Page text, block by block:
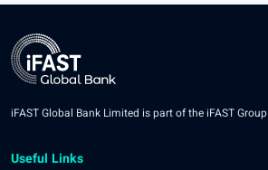
iFAST Global Bank Limited is part of the iFAST Group
Useful Links